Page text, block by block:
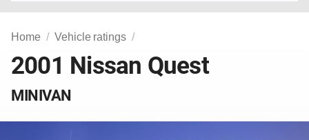
Home Vehicle ratings
2001 Nissan Quest
MINIVAN